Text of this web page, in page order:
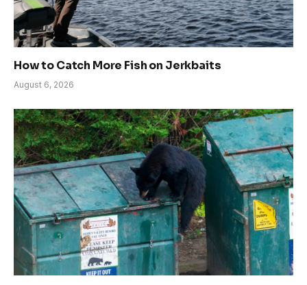
How to Catch More Fish on Jerkbaits
August 6, 2026